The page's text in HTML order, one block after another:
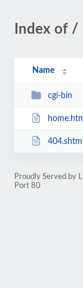
Index of /
Name
cgi-bin
404.shtml
Proudly Served by
Port 80